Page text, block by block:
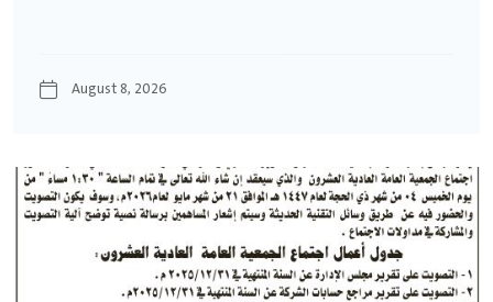
August 8, 2026